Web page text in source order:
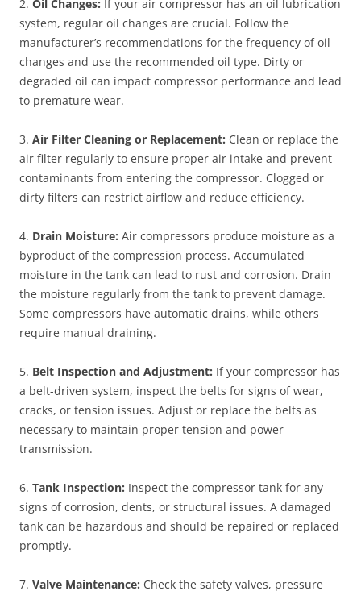
2. Oil Changes: If your air compressor has an oil lubrication
system, regular oil changes are crucial. Follow the
manufacturer’s recommendations for the frequency of oil
changes and use the recommended oil type. Dirty or
degraded oil can impact compressor performance and lead
to premature wear.
3. Air Filter Cleaning or Replacement: Clean or replace the
air filter regularly to ensure proper air intake and prevent
contaminants from entering the compressor. Clogged or
dirty filters can restrict airflow and reduce efficiency.
4. Drain Moisture: Air compressors produce moisture as a
byproduct of the compression process. Accumulated
moisture in the tank can lead to rust and corrosion. Drain
the moisture regularly from the tank to prevent damage.
Some compressors have automatic drains, while others
require manual draining.
5. Belt Inspection and Adjustment: If your compressor has
a belt-driven system, inspect the belts for signs of wear,
cracks, or tension issues. Adjust or replace the belts as
necessary to maintain proper tension and power
transmission.
6. Tank Inspection: Inspect the compressor tank for any
signs of corrosion, dents, or structural issues. A damaged
tank can be hazardous and should be repaired or replaced
promptly.
7. Valve Maintenance: Check the safety valves, pressure